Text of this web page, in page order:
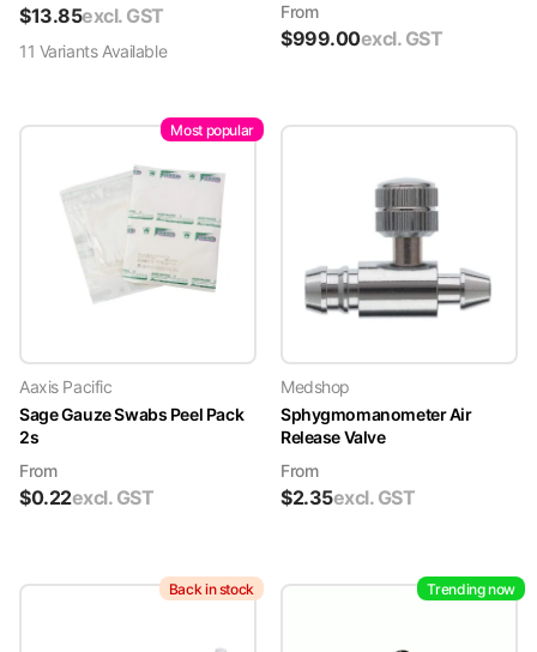
$13.85excl. GST
11 VariantsAvailable
From
$999.00excl. GST
Most popular
Aaxis Pacific
Sage Gauze Swabs Peel Pack
2s
From
$0.22excl. GST
Medshop
Sphygmomanometer Air
Release Valve
From
$2.35excl. GST
Back in stock Trending now